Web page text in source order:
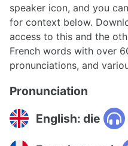
speaker icon, and you
for context below.
access to this and the
French words with over
pronunciations, and
Pronunciation
English: die